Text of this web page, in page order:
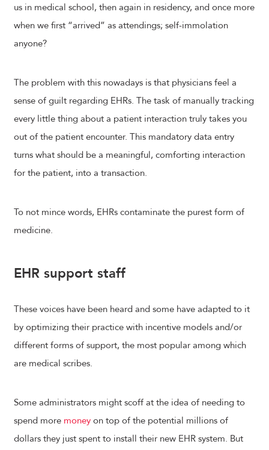
us in medical school, then again in residency, and once more
when we first “arrived” as attendings; self-immolation
anyone?
The problem with this nowadays is that physicians feel a
sense of guilt regarding EHRs. The task of manually tracking
every little thing about a patient interaction truly takes you
out of the patient encounter. This mandatory data entry
turns what should be a meaningful, comforting interaction
for the patient, into a transaction.
To not mince words, EHRs contaminate the purest form of
medicine.
EHR support staff
These voices have been heard and some have adapted to it
by optimizing their practice with incentive models and/or
different forms of support, the most popular among which
are medical scribes.
Some administrators might scoff at the idea of needing to
spend more money on top of the potential millions of
dollars they just spent to install their new EHR system. But